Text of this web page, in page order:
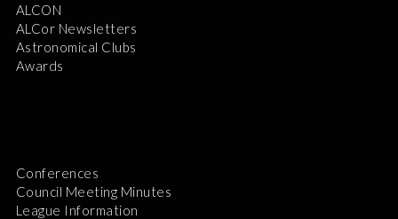
ALCON
ALCor Newsletters
Astronomical Clubs
Awards
Conferences
Council Meeting Minutes
League Information